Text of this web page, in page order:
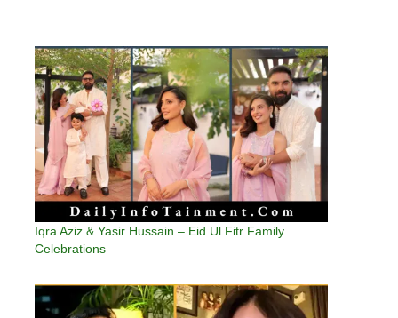
Iqra Aziz & Yasir Hussain – Eid Ul Fitr Family
Celebrations